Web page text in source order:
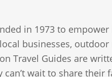
in 1973 to
businesses,
Travel Guides are
wait to share their